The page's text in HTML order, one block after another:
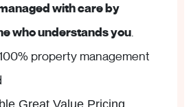
with care by
who understands you.
property management